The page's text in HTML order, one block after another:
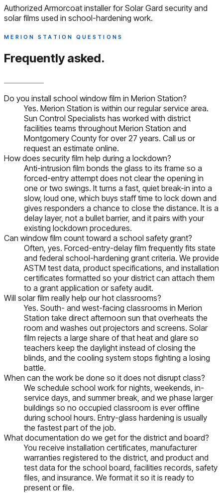
Authorized Armorcoat installer for Solar Gard security and
solar films used in school-hardening work.
MERION STATION QUESTIONS
Frequently asked.
Do you install school window film in Merion Station?
Yes. Merion Station is within our regular service area.
Sun Control Specialists has worked with district
facilities teams throughout Merion Station and
Montgomery County for over 27 years. Call us or
request an estimate online.
How does security film help during a lockdown?
Anti-intrusion film bonds the glass to its frame so a
forced-entry attempt does not clear the opening in
one or two swings. It turns a fast, quiet break-in into a
slow, loud one, which buys staff time to lock down and
gives responders a chance to close the distance. It is a
delay layer, not a bullet barrier, and it pairs with your
existing lockdown procedures.
Can window film count toward a school safety grant?
Often, yes. Forced-entry-delay film frequently fits state
and federal school-hardening grant criteria. We provide
ASTM test data, product specifications, and installation
certificates formatted so your district can attach them
to a grant application or safety audit.
Will solar film really help our hot classrooms?
Yes. South- and west-facing classrooms in Merion
Station take direct afternoon sun that overheats the
room and washes out projectors and screens. Solar
film rejects a large share of that heat and glare so
teachers keep the daylight instead of closing the
blinds, and the cooling system stops fighting a losing
battle.
When can the work be done so it does not disrupt class?
We schedule school work for nights, weekends, in-
service days, and summer break, and we phase larger
buildings so no occupied classroom is ever offline
during school hours. Entry-glass hardening is usually
the fastest part of the job.
What documentation do we get for the district and board?
You receive installation certificates, manufacturer
warranties registered to the district, and product and
test data for the school board, facilities records, safety
files, and insurance. We format it so it is ready to
present or file.